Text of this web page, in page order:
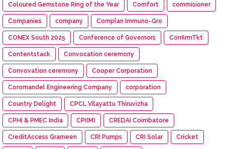
Coloured Gemstone Ring of the Year Comfort commisioner
Companies company Complan Immuno-Gro
CONEX South 2025 Conference of Governors ConfirmTkt
Contentstack Convocation ceremony
Convovation ceremony Cooper Corporation
Coromandel Engineering Company corporation
Country Delight CPCL Vilayattu Thiruvizha
CPHI & PMEC India CPI(M) CREDAI Coimbatore
CreditAccess Grameen CRI Pumps CRI Solar Cricket